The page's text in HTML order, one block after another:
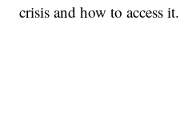
crisis and how to access it.